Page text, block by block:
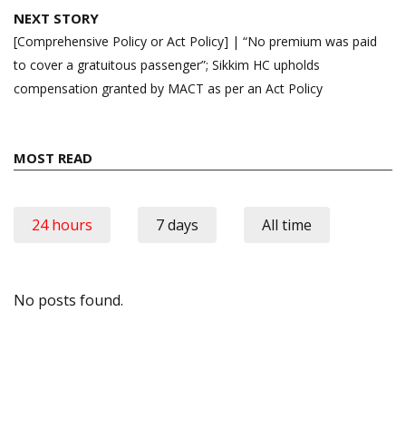
NEXT STORY
[Comprehensive Policy or Act Policy] | “No premium was paid
to cover a gratuitous passenger”; Sikkim HC upholds
compensation granted by MACT as per an Act Policy
MOST READ
24 hours 7 days All time
No posts found.